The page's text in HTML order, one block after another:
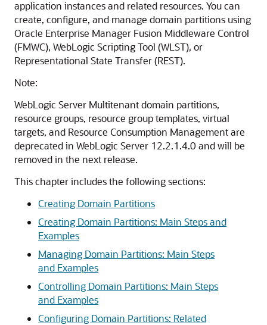
application instances and related resources. You can
create, configure, and manage domain partitions using
Oracle Enterprise Manager Fusion Middleware Control
(FMWC), WebLogic Scripting Tool (WLST), or
Representational State Transfer (REST).
Note:
WebLogic Server Multitenant domain partitions,
resource groups, resource group templates, virtual
targets, and Resource Consumption Management are
deprecated in WebLogic Server 12.2.1.4.0 and will be
removed in the next release.
This chapter includes the following sections:
Creating Domain Partitions
Creating Domain Partitions: Main Steps and
Examples
Managing Domain Partitions: Main Steps
and Examples
Controlling Domain Partitions: Main Steps
and Examples
Configuring Domain Partitions: Related